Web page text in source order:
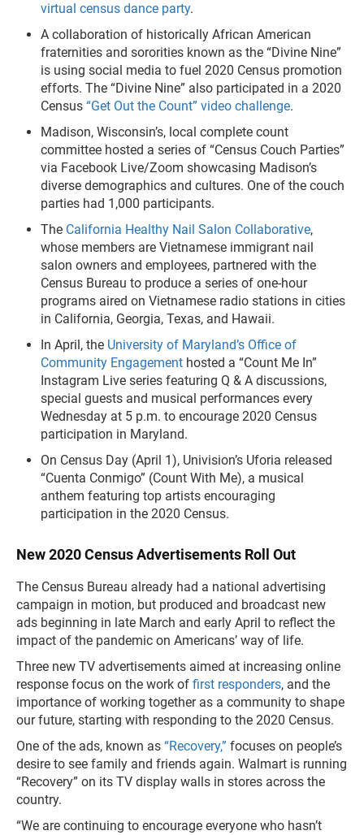
virtual census dance party.
A collaboration of historically African American
fraternities and sororities known as the “Divine Nine”
is using social media to fuel 2020 Census promotion
efforts. The “Divine Nine” also participated in a 2020
Census “Get Out the Count” video challenge.
Madison, Wisconsin’s, local complete count
committee hosted a series of “Census Couch Parties”
via Facebook Live/Zoom showcasing Madison’s
diverse demographics and cultures. One of the couch
parties had 1,000 participants.
The California Healthy Nail Salon Collaborative,
whose members are Vietnamese immigrant nail
salon owners and employees, partnered with the
Census Bureau to produce a series of one-hour
programs aired on Vietnamese radio stations in cities
in California, Georgia, Texas, and Hawaii.
In April, the University of Maryland’s Office of
Community Engagement hosted a “Count Me In”
Instagram Live series featuring Q & A discussions,
special guests and musical performances every
Wednesday at 5 p.m. to encourage 2020 Census
participation in Maryland.
On Census Day (April 1), Univision’s Uforia released
“Cuenta Conmigo” (Count With Me), a musical
anthem featuring top artists encouraging
participation in the 2020 Census.
New 2020 Census Advertisements Roll Out
The Census Bureau already had a national advertising
campaign in motion, but produced and broadcast new
ads beginning in late March and early April to reflect the
impact of the pandemic on Americans’ way of life.
Three new TV advertisements aimed at increasing online
response focus on the work of first responders, and the
importance of working together as a community to shape
our future, starting with responding to the 2020 Census.
One of the ads, known as “Recovery,” focuses on people’s
desire to see family and friends again. Walmart is running
“Recovery” on its TV display walls in stores across the
country.
“We are continuing to encourage everyone who hasn’t